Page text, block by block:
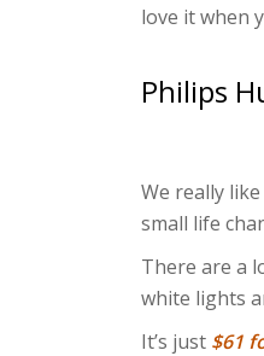
love it when
Philips
We really
small life
There are a
white lights
It’s just $61